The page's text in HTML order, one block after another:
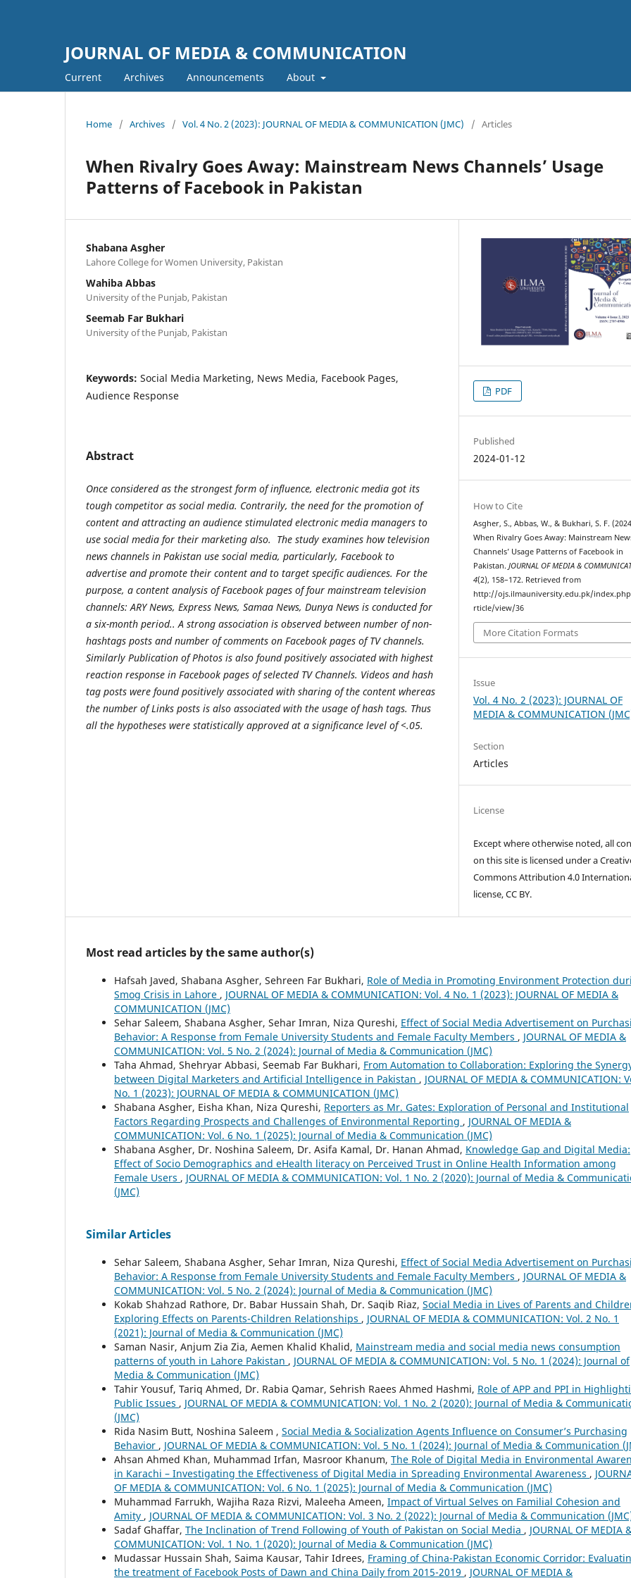
JOURNAL OF MEDIA & COMMUNICATION
Current Archives Announcements About
Home / Archives / Vol. 4 No. 2 (2023): JOURNAL OF MEDIA & COMMUNICATION (JMC) / Articles
When Rivalry Goes Away: Mainstream News Channels’ Usage
Patterns of Facebook in Pakistan
Shabana Asgher
Lahore College for Women University, Pakistan
Wahiba Abbas
University of the Punjab, Pakistan
Seemab Far Bukhari
University of the Punjab, Pakistan
Keywords: Social Media Marketing, News Media, Facebook Pages,
Audience Response
Abstract
Once considered as the strongest form of influence, electronic media got its
tough competitor as social media. Contrarily, the need for the promotion of
content and attracting an audience stimulated electronic media managers to
use social media for their marketing also. The study examines how television
news channels in Pakistan use social media, particularly, Facebook to
advertise and promote their content and to target specific audiences. For the
purpose, a content analysis of Facebook pages of four mainstream television
channels: ARY News, Express News, Samaa News, Dunya News is conducted for
a six-month period.. A strong association is observed between number of non-
hashtags posts and number of comments on Facebook pages of TV channels.
Similarly Publication of Photos is also found positively associated with highest
reaction response in Facebook pages of selected TV Channels. Videos and hash
tag posts were found positively associated with sharing of the content whereas
the number of Links posts is also associated with the usage of hash tags. Thus
all the hypotheses were statistically approved at a significance level of <.05.
PDF
Published
2024-01-12
How to Cite
Asgher, S., Abbas, W., & Bukhari, S. F.
When Rivalry Goes Away: Mainstream
Channels’ Usage Patterns of Facebook in
Pakistan.JOURNAL OF MEDIA &
4(2), 158–172. Retrieved from
http://ojs.ilmauniversity.edu.pk/
rticle/view/36
More Citation Formats
Issue
Vol. 4 No. 2 (2023): JOURNAL OF
MEDIA & COMMUNICATION
Section
Articles
License
Except where otherwise noted, all
on this site is licensed under a
Commons Attribution 4.0
license, CC BY.
Most read articles by the same author(s)
Hafsah Javed, Shabana Asgher, Sehreen Far Bukhari, Role of Media in Promoting Environment Protection
Smog Crisis in Lahore , JOURNAL OF MEDIA & COMMUNICATION: Vol. 4 No. 1 (2023): JOURNAL OF MEDIA &
COMMUNICATION (JMC)
Sehar Saleem, Shabana Asgher, Sehar Imran, Niza Qureshi, Effect of Social Media Advertisement on
Behavior: A Response from Female University Students and Female Faculty Members , JOURNAL OF MEDIA &
COMMUNICATION: Vol. 5 No. 2 (2024): Journal of Media & Communication (JMC)
Taha Ahmad, Shehryar Abbasi, Seemab Far Bukhari, From Automation to Collaboration: Exploring the
between Digital Marketers and Artificial Intelligence in Pakistan , JOURNAL OF MEDIA & COMMUNICATION:
No. 1 (2023): JOURNAL OF MEDIA & COMMUNICATION (JMC)
Shabana Asgher, Eisha Khan, Niza Qureshi, Reporters as Mr. Gates: Exploration of Personal and Institutional
Factors Regarding Prospects and Challenges of Environmental Reporting , JOURNAL OF MEDIA &
COMMUNICATION: Vol. 6 No. 1 (2025): Journal of Media & Communication (JMC)
Shabana Asgher, Dr. Noshina Saleem, Dr. Asifa Kamal, Dr. Hanan Ahmad, Knowledge Gap and Digital Media:
Effect of Socio Demographics and eHealth literacy on Perceived Trust in Online Health Information among
Female Users , JOURNAL OF MEDIA & COMMUNICATION: Vol. 1 No. 2 (2020): Journal of Media &
(JMC)
Similar Articles
Sehar Saleem, Shabana Asgher, Sehar Imran, Niza Qureshi, Effect of Social Media Advertisement on
Behavior: A Response from Female University Students and Female Faculty Members , JOURNAL OF MEDIA &
COMMUNICATION: Vol. 5 No. 2 (2024): Journal of Media & Communication (JMC)
Kokab Shahzad Rathore, Dr. Babar Hussain Shah, Dr. Saqib Riaz, Social Media in Lives of Parents and
Exploring Effects on Parents-Children Relationships , JOURNAL OF MEDIA & COMMUNICATION: Vol. 2 No. 1
(2021): Journal of Media & Communication (JMC)
Saman Nasir, Anjum Zia Zia, Aemen Khalid Khalid, Mainstream media and social media news consumption
patterns of youth in Lahore Pakistan , JOURNAL OF MEDIA & COMMUNICATION: Vol. 5 No. 1 (2024): Journal of
Media & Communication (JMC)
Tahir Yousuf, Tariq Ahmed, Dr. Rabia Qamar, Sehrish Raees Ahmed Hashmi, Role of APP and PPI in
Public Issues , JOURNAL OF MEDIA & COMMUNICATION: Vol. 1 No. 2 (2020): Journal of Media &
(JMC)
Rida Nasim Butt, Noshina Saleem , Social Media & Socialization Agents Influence on Consumer’s Purchasing
Behavior , JOURNAL OF MEDIA & COMMUNICATION: Vol. 5 No. 1 (2024): Journal of Media & Communication
Ahsan Ahmed Khan, Muhammad Irfan, Masroor Khanum, The Role of Digital Media in Environmental
in Karachi – Investigating the Effectiveness of Digital Media in Spreading Environmental Awareness ,
OF MEDIA & COMMUNICATION: Vol. 6 No. 1 (2025): Journal of Media & Communication (JMC)
Muhammad Farrukh, Wajiha Raza Rizvi, Maleeha Ameen, Impact of Virtual Selves on Familial Cohesion and
Amity , JOURNAL OF MEDIA & COMMUNICATION: Vol. 3 No. 2 (2022): Journal of Media & Communication
Sadaf Ghaffar, The Inclination of Trend Following of Youth of Pakistan on Social Media , JOURNAL OF MEDIA
COMMUNICATION: Vol. 1 No. 1 (2020): Journal of Media & Communication (JMC)
Mudassar Hussain Shah, Saima Kausar, Tahir Idrees, Framing of China-Pakistan Economic Corridor:
the treatment of Facebook Posts of Dawn and China Daily from 2015-2019 , JOURNAL OF MEDIA &